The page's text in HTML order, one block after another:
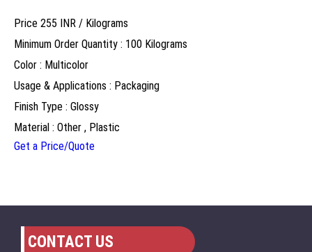
Price 255 INR / Kilograms
Minimum Order Quantity : 100 Kilograms
Color : Multicolor
Usage & Applications : Packaging
Finish Type : Glossy
Material : Other , Plastic
Get a Price/Quote
CONTACT US